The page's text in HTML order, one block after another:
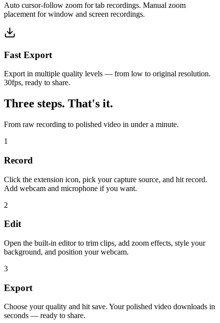
Auto cursor-follow zoom for tab recordings. Manual zoom
placement for window and screen recordings.
Fast Export
Export in multiple quality levels — from low to original resolution.
30fps, ready to share.
Three steps. That's it.
From raw recording to polished video in under a minute.
1
Record
Click the extension icon, pick your capture source, and hit record.
Add webcam and microphone if you want.
2
Edit
Open the built-in editor to trim clips, add zoom effects, style your
background, and position your webcam.
3
Export
Choose your quality and hit save. Your polished video downloads in
seconds — ready to share.